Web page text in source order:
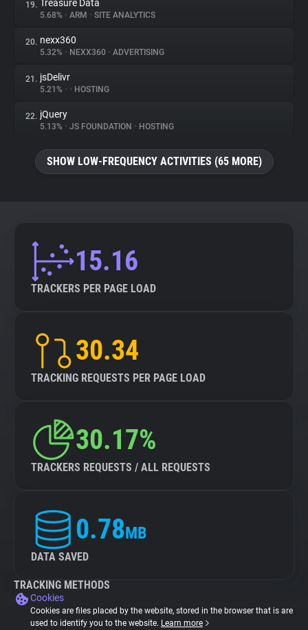
19. Treasure Data
5.68% • ARM • SITE ANALYTICS
20. nexx360
5.32% • NEXX360 • ADVERTISING
21. jsDelivr
5.21% • • HOSTING
22. jQuery
5.13% • JS FOUNDATION • HOSTING
SHOW LOW-FREQUENCY ACTIVITIES (65 MORE)
15.16
TRACKERS PER PAGE LOAD
30.34
TRACKING REQUESTS PER PAGE LOAD
30.17%
TRACKERS REQUESTS / ALL REQUESTS
0.78MB
DATA SAVED
TRACKING METHODS
Cookies
Cookies are files placed by the website, stored in the browser that is are
used to identify you to the website. Learn more